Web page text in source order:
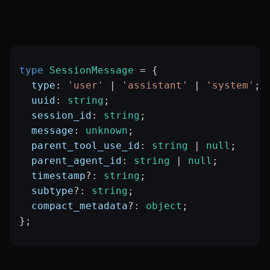
type SessionMessage = {
  type
: 'user' | 'assistant' | 'system' ;
  uuid
: string ;
  session_id
: string ;
  message
: unknown ;
  parent_tool_use_id
: string | null ;
  parent_agent_id
: string | null ;
  timestamp
?: string ;
  subtype
?: string ;
  compact_metadata
?: object ;
};